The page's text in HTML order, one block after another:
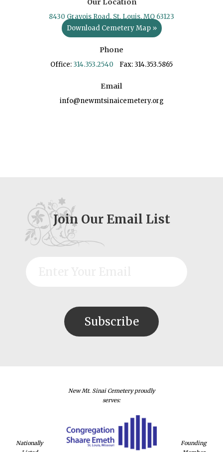
Our Location
8430 Gravois Road, St. Louis, MO 63123
Download Cemetery Map »
Phone
Office: 314.353.2540 Fax: 314.353.5865
Email
info@newmtsinaicemetery.org
Join Our Email List
Nationally
New Mt. Sinai Cemetery proudly
serves:
Founding